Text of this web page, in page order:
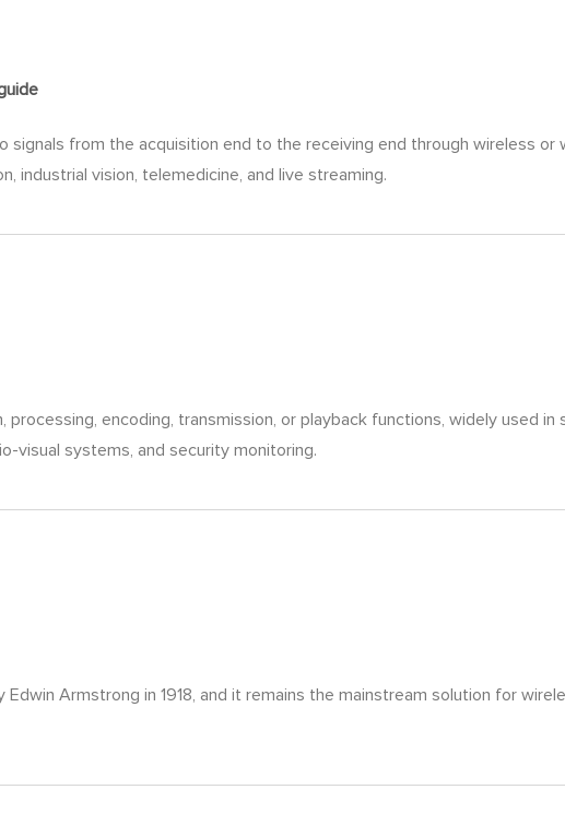
from the acquisition end to the receiving end through wireless or
industrial vision, telemedicine, and live streaming.
encoding, transmission, or playback functions, widely used in
visual systems, and security monitoring.
Armstrong in 1918, and it remains the mainstream solution for